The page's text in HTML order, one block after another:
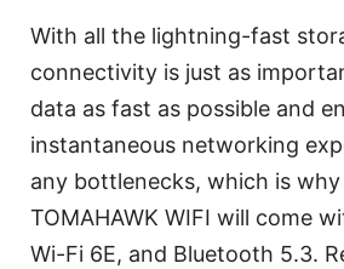
With all the lightning-fast
connectivity is just as
data as fast as possible and
instantaneous networking
any bottlenecks, which is why
TOMAHAWK WIFI will come
Wi-Fi 6E, and Bluetooth 5.3.